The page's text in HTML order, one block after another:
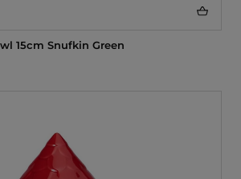
15cm Snufkin Green